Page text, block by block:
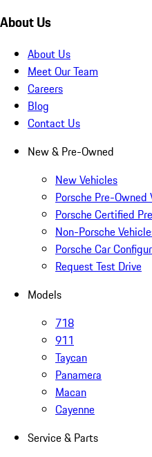
About Us
About Us
Meet Our Team
Careers
Blog
Contact Us
New & Pre-Owned
New Vehicles
Porsche Pre-Owned
Porsche Certified
Non-Porsche
Porsche Car
Request Test Drive
Models
718
911
Taycan
Panamera
Macan
Cayenne
Service & Parts